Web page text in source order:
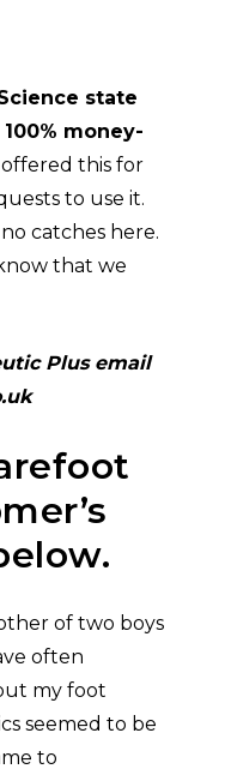
state
money-
offered this for
to use it.
catches here.
that we
Plus email
of two boys
often
my foot
seemed to be
to